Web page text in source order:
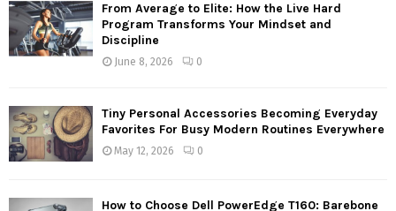
From Average to Elite: How the Live Hard
Program Transforms Your Mindset and
Discipline
June 8, 2026 0
Tiny Personal Accessories Becoming Everyday
Favorites For Busy Modern Routines Everywhere
May 12, 2026 0
How to Choose Dell PowerEdge T160: Barebone